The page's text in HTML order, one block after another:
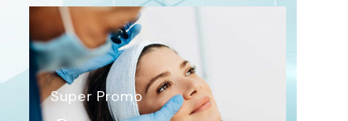
Super Promo